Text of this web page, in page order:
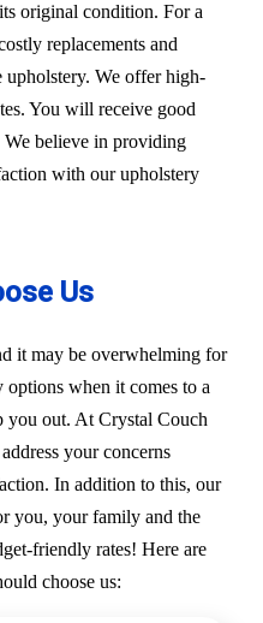
original condition. For a
replacements and
We offer high-
You will receive good
believe in providing
with our upholstery
Us
it may be overwhelming for
options when it comes to a
you out. At Crystal Couch
your concerns
In addition to this, our
you, your family and the
friendly rates! Here are
choose us: